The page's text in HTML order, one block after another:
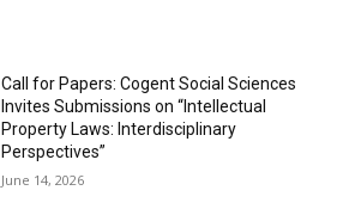
Call for Papers: Cogent Social Sciences
Invites Submissions on “Intellectual
Property Laws: Interdisciplinary
Perspectives”
June 14, 2026